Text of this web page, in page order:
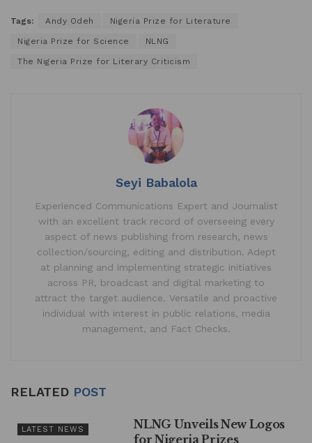
at
s
c
e
k
e
ai
l
ar
e
Tags: Andy Odeh Nigeria Prize for Literature
Nigeria Prize for Science NLNG
The Nigeria Prize for Literary Criticism
Seyi Babalola
Experienced Communications Expert and Journalist
with an excellent track record of overseeing every
aspect of news publishing from research, news
collection/sourcing, editing and distribution. Adept
at planning and implementing strategic initiatives
across PR, broadcast and digital marketing to
attract the target audience. Versatile and proactive
individual with interest in public relations, media
management, and Fact Checks.
RELATED POST
LATEST NEWS
NLNG Unveils New Logos
for Nigeria Prizes